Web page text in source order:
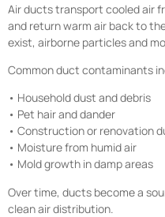
Air ducts transport cooled air
and return warm air back to
exist, airborne particles and
Common duct contaminants
• Household dust and debris
• Pet hair and dander
• Construction or renovation
• Moisture from humid air
• Mold growth in damp areas
Over time, ducts become a
clean air distribution.